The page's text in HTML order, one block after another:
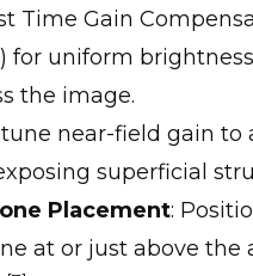
Time Gain
for uniform brightness
the image.
near-field gain to
superficial
Placement:
at or just above the